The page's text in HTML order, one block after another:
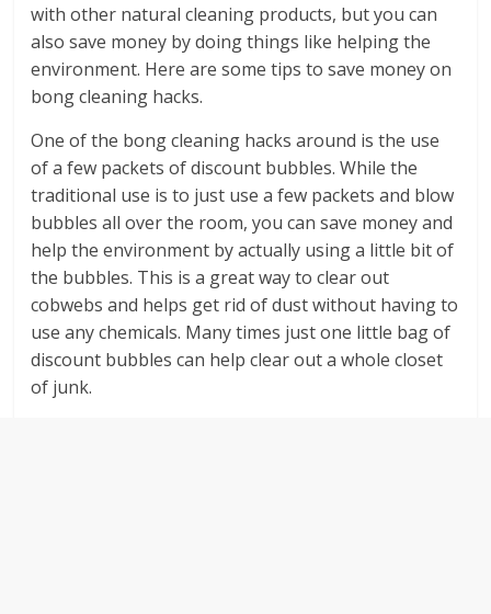
with other natural cleaning products, but you can
also save money by doing things like helping the
environment. Here are some tips to save money on
bong cleaning hacks.
One of the bong cleaning hacks around is the use
of a few packets of discount bubbles. While the
traditional use is to just use a few packets and blow
bubbles all over the room, you can save money and
help the environment by actually using a little bit of
the bubbles. This is a great way to clear out
cobwebs and helps get rid of dust without having to
use any chemicals. Many times just one little bag of
discount bubbles can help clear out a whole closet
of junk.